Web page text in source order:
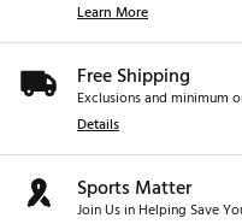
Learn More
Free Shipping
Exclusions and minimum
Details
Sports Matter
Join Us in Helping Save